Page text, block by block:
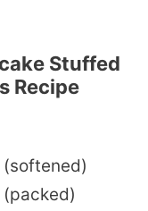
Stuffed
Recipe
(softened)
(packed)